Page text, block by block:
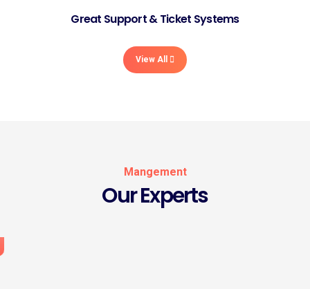
Great Support & Ticket Systems
View All
Mangement
Our Experts